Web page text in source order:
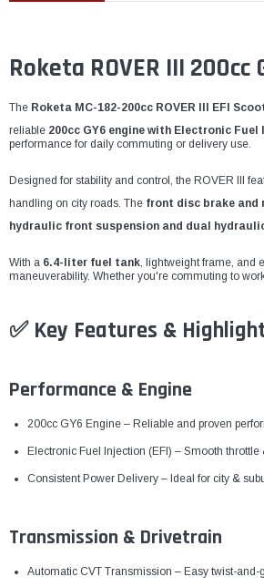
Roketa ROVER III
The Roketa MC-182-200cc ROVER III EFI
reliable 200cc GY6 engine with Electronic Fuel
performance for daily commuting or delivery use.
Designed for stability and control, the ROVER III
handling on city roads. The front disc brake and
hydraulic front suspension and dual
With a 6.4-liter fuel tank, lightweight frame, and
maneuverability. Whether you're commuting to
✅ Key Features &
Performance & Engine
200cc GY6 Engine – Reliable and proven
Electronic Fuel Injection (EFI) – Smooth throttle
Consistent Power Delivery – Ideal for city &
Transmission & Drivetrain
Automatic CVT Transmission – Easy twist-and-